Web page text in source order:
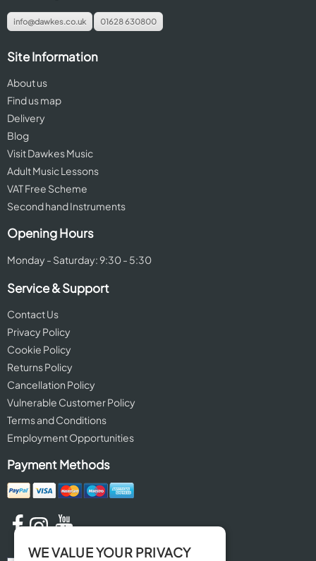
info@dawkes.co.uk 01628 630800
Site Information
About us
Find us map
Delivery
Blog
Visit Dawkes Music
Adult Music Lessons
VAT Free Scheme
Second hand Instruments
Opening Hours
Monday - Saturday: 9:30 - 5:30
Service & Support
Contact Us
Privacy Policy
Cookie Policy
Returns Policy
Cancellation Policy
Vulnerable Customer Policy
Terms and Conditions
Employment Opportunities
Payment Methods
WE VALUE YOUR PRIVACY